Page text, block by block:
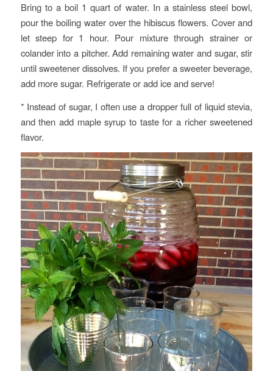
Bring to a boil 1 quart of water. In a stainless steel bowl,
pour the boiling water over the hibiscus flowers. Cover and
let steep for 1 hour. Pour mixture through strainer or
colander into a pitcher. Add remaining water and sugar, stir
until sweetener dissolves. If you prefer a sweeter beverage,
add more sugar. Refrigerate or add ice and serve!
* Instead of sugar, I often use a dropper full of liquid stevia,
and then add maple syrup to taste for a richer sweetened
flavor.